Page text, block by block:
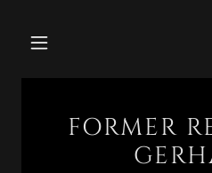
FORMER